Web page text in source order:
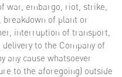
war, embargo, riot, strike,
of plant or
interruption of transport,
to the Company of
any cause whatsoever
to the aforegoing) outside